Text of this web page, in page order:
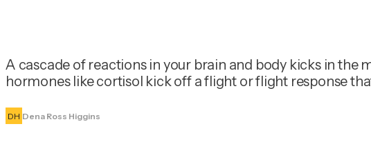
A cascade of reactions in your brain and body kicks in the
hormones like cortisol kick off a flight or flight response
DH Dena Ross Higgins